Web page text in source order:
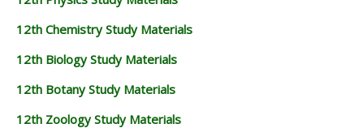
12th Chemistry Study Materials
12th Biology Study Materials
12th Botany Study Materials
12th Zoology Study Materials